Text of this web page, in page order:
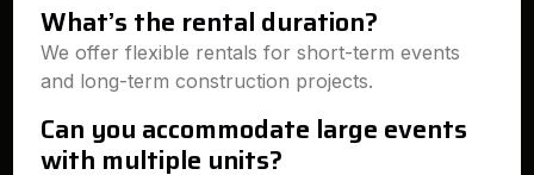
What’s the rental duration?
We offer flexible rentals for short-term events
and long-term construction projects.
Can you accommodate large events
with multiple units?